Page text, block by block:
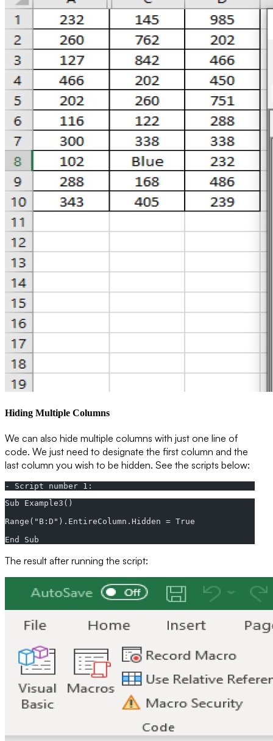
Hiding Multiple Columns
We can also hide multiple columns with just one line of
code. We just need to designate the first column and the
last column you wish to be hidden. See the scripts below:
- Script number 1:
Sub Example3()
Range("B:D").EntireColumn.Hidden = True
End Sub
The result after running the script: